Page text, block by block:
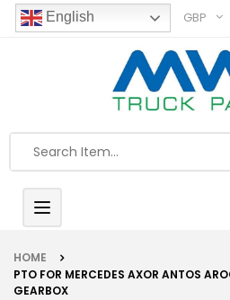
English GBP
Toggle
navigation
HOME
PTO FOR MERCEDES AXOR ANTOS
GEARBOX